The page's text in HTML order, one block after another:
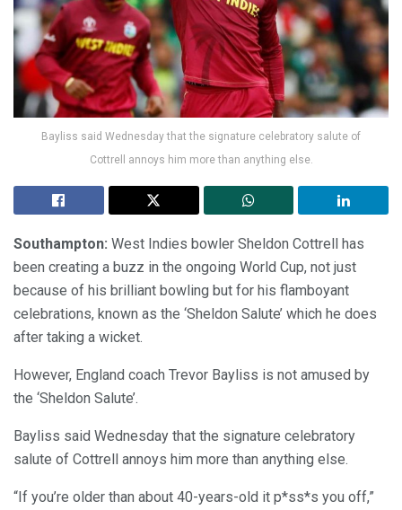
Bayliss said Wednesday that the signature celebratory salute of
Cottrell annoys him more than anything else.
Southampton: West Indies bowler Sheldon Cottrell has
been creating a buzz in the ongoing World Cup, not just
because of his brilliant bowling but for his flamboyant
celebrations, known as the ‘Sheldon Salute’ which he does
after taking a wicket.
However, England coach Trevor Bayliss is not amused by
the ‘Sheldon Salute’.
Bayliss said Wednesday that the signature celebratory
salute of Cottrell annoys him more than anything else.
“If you’re older than about 40-years-old it p*ss*s you off,”